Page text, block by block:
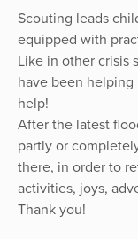
Scouting leads
equipped with
Like in other crisis
have been
help!
After the latest
partly or
there, in order to
activities, joys,
Thank you!